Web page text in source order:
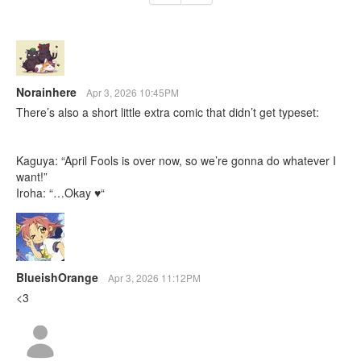
Norainhere Apr 3, 2026 10:45PM
There’s also a short little extra comic that didn’t get typeset:
Kaguya: “April Fools is over now, so we’re gonna do whatever I
want!”
Iroha: “…Okay ♥“
BlueishOrange Apr 3, 2026 11:12PM
<3